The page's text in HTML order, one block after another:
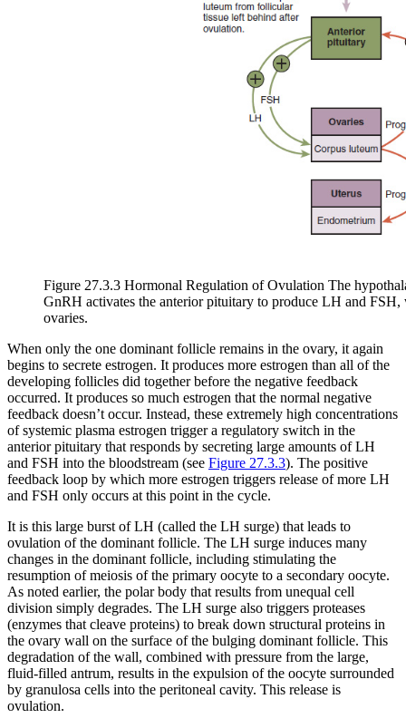
Figure 27.3.3 Hormonal Regulation of Ovulation The
GnRH activates the anterior pituitary to produce LH and
ovaries.
When only the one dominant follicle remains in the ovary, it again
begins to secrete estrogen. It produces more estrogen than all of the
developing follicles did together before the negative feedback
occurred. It produces so much estrogen that the normal negative
feedback doesn’t occur. Instead, these extremely high concentrations
of systemic plasma estrogen trigger a regulatory switch in the
anterior pituitary that responds by secreting large amounts of LH
and FSH into the bloodstream (see Figure 27.3.3). The positive
feedback loop by which more estrogen triggers release of more LH
and FSH only occurs at this point in the cycle.
It is this large burst of LH (called the LH surge) that leads to
ovulation of the dominant follicle. The LH surge induces many
changes in the dominant follicle, including stimulating the
resumption of meiosis of the primary oocyte to a secondary oocyte.
As noted earlier, the polar body that results from unequal cell
division simply degrades. The LH surge also triggers proteases
(enzymes that cleave proteins) to break down structural proteins in
the ovary wall on the surface of the bulging dominant follicle. This
degradation of the wall, combined with pressure from the large,
fluid-filled antrum, results in the expulsion of the oocyte surrounded
by granulosa cells into the peritoneal cavity. This release is
ovulation.